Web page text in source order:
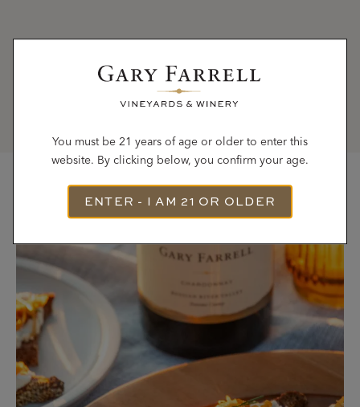
http://www.girlgonegourmet.com/2015/01/balsamic-
Most Recent Recipes
You must be 21 years of age or older to enter this
website. By clicking below, you confirm your age.
ENTER - I AM 21 OR OLDER